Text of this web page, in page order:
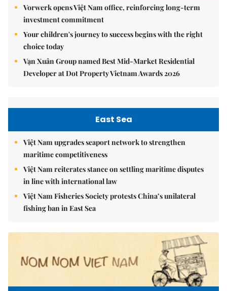
Vorwerk opens Việt Nam office, reinforcing long-term
investment commitment
Your children's journey to success begins with the right
choice today
Vạn Xuân Group named Best Mid-Market Residential
Developer at Dot Property Vietnam Awards 2026
East Sea
Việt Nam upgrades seaport network to strengthen
maritime competitiveness
Việt Nam reiterates stance on settling maritime disputes
in line with international law
Việt Nam Fisheries Society protests China’s unilateral
fishing ban in East Sea